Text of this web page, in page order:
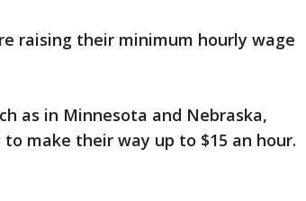
raising their minimum hourly wage
as in Minnesota and Nebraska,
make their way up to $15 an hour.